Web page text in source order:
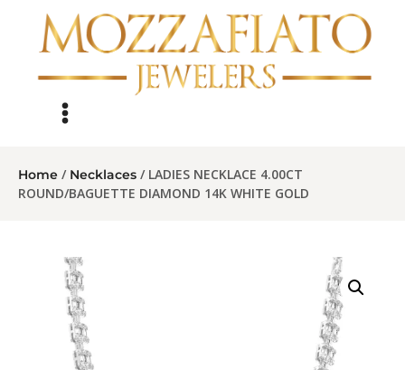
Home / Necklaces / LADIES NECKLACE 4.00CT
ROUND/BAGUETTE DIAMOND 14K WHITE GOLD